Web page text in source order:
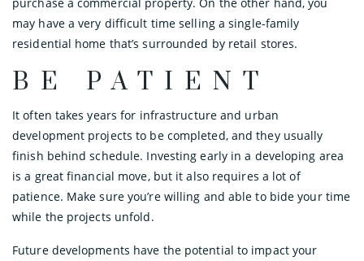
may have a very difficult time selling a single-family
residential home that’s surrounded by retail stores.
BE PATIENT
It often takes years for infrastructure and urban
development projects to be completed, and they usually
finish behind schedule. Investing early in a developing area
is a great financial move, but it also requires a lot of
patience. Make sure you’re willing and able to bide your time
while the projects unfold.
Future developments have the potential to impact your